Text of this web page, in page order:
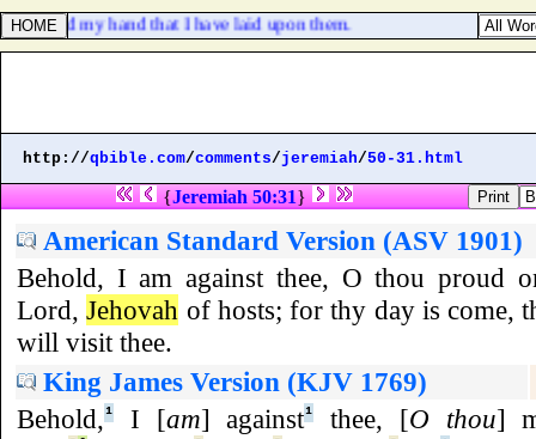
and my hand that I have laid upon them.
http://qbible.com/comments/jeremiah/50-31.html